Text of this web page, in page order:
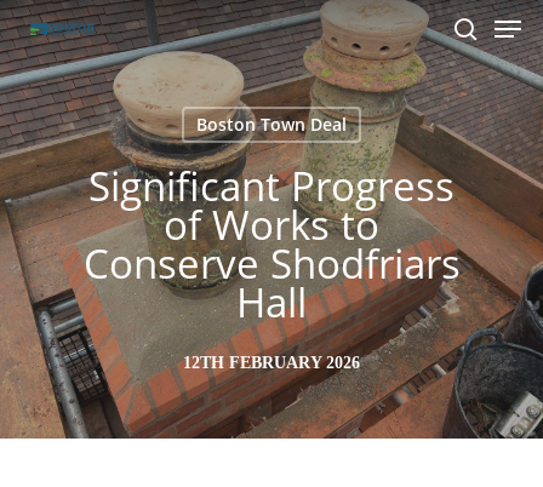
Skip
to
main
content
search
Boston Town Deal
Significant Progress
of Works to
Conserve Shodfriars
Hall
12TH FEBRUARY 2026